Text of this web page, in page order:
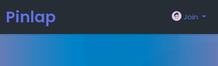
Pinlap Join